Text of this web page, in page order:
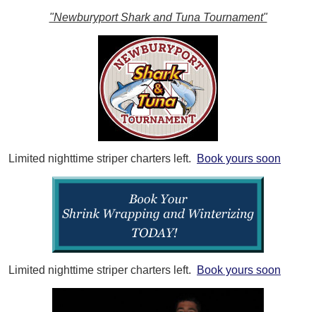
"Newburyport Shark and Tuna Tournament"
Limited nighttime striper charters left. Book yours soon
Limited nighttime striper charters left. Book yours soon